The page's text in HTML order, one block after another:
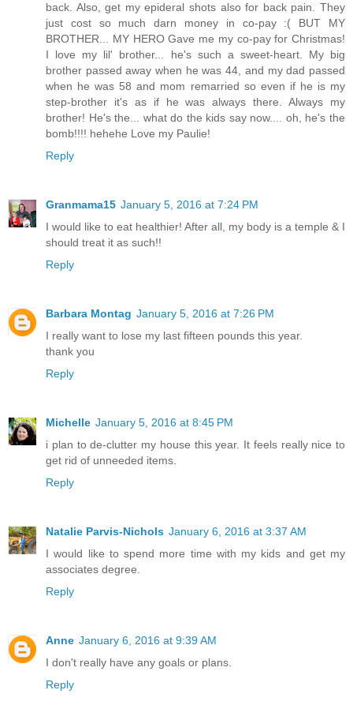
back. Also, get my epideral shots also for back pain. They
just cost so much darn money in co-pay :( BUT MY
BROTHER... MY HERO Gave me my co-pay for Christmas!
I love my lil' brother... he's such a sweet-heart. My big
brother passed away when he was 44, and my dad passed
when he was 58 and mom remarried so even if he is my
step-brother it's as if he was always there. Always my
brother! He's the... what do the kids say now.... oh, he's the
bomb!!!! hehehe Love my Paulie!
Reply
Granmama15 January 5, 2016 at 7:24 PM
I would like to eat healthier! After all, my body is a temple & I
should treat it as such!!
Reply
Barbara Montag January 5, 2016 at 7:26 PM
I really want to lose my last fifteen pounds this year.
thank you
Reply
Michelle January 5, 2016 at 8:45 PM
i plan to de-clutter my house this year. It feels really nice to
get rid of unneeded items.
Reply
Natalie Parvis-Nichols January 6, 2016 at 3:37 AM
I would like to spend more time with my kids and get my
associates degree.
Reply
Anne January 6, 2016 at 9:39 AM
I don't really have any goals or plans.
Reply